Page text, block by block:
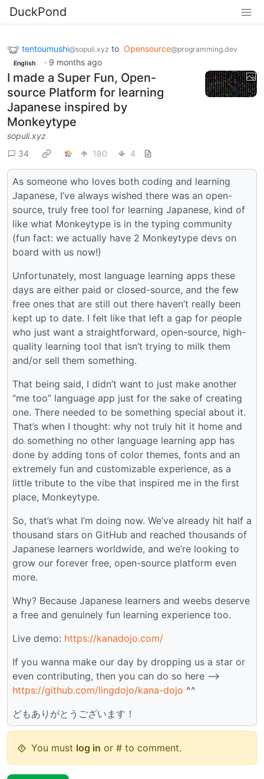
DuckPond
tentoumushi@sopuli.xyz to Opensource@programming.dev
English · 9 months ago
I made a Super Fun, Open-
source Platform for learning
Japanese inspired by
Monkeytype
sopuli.xyz
34
180 4
As someone who loves both coding and learning
Japanese, I’ve always wished there was an open-
source, truly free tool for learning Japanese, kind of
like what Monkeytype is in the typing community
(fun fact: we actually have 2 Monkeytype devs on
board with us now!)
Unfortunately, most language learning apps these
days are either paid or closed-source, and the few
free ones that are still out there haven’t really been
kept up to date. I felt like that left a gap for people
who just want a straightforward, open-source, high-
quality learning tool that isn’t trying to milk them
and/or sell them something.
That being said, I didn’t want to just make another
“me too” language app just for the sake of creating
one. There needed to be something special about it.
That’s when I thought: why not truly hit it home and
do something no other language learning app has
done by adding tons of color themes, fonts and an
extremely fun and customizable experience, as a
little tribute to the vibe that inspired me in the first
place, Monkeytype.
So, that’s what I’m doing now. We’ve already hit half a
thousand stars on GitHub and reached thousands of
Japanese learners worldwide, and we’re looking to
grow our forever free, open-source platform even
more.
Why? Because Japanese learners and weebs deserve
a free and genuinely fun learning experience too.
Live demo: https://kanadojo.com/
If you wanna make our day by dropping us a star or
even contributing, then you can do so here -->
https://github.com/lingdojo/kana-dojo ^^
どもありがとうございます！
You must log in or # to comment.